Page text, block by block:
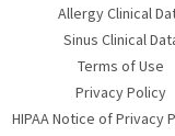
Allergy Clinical
Sinus Clinical
Terms of Use
Privacy Policy
HIPAA Notice of Privacy